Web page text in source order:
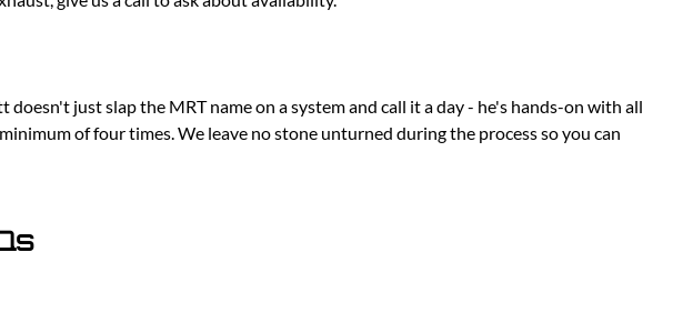
just slap the MRT name on a system and call it a day - he's hands-on with all
of four times. We leave no stone unturned during the process so you can